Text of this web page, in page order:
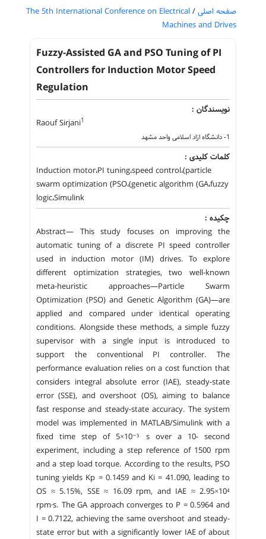
صفحه اصلی /
The 5th International Conference on Electrical
Machines and Drives
Fuzzy-Assisted GA and PSO Tuning of PI
Controllers for Induction Motor Speed
Regulation
نویسندگان :
Raouf Sirjani1
1- دانشگاه ازاد اسلامی واحد مشهد
کلمات کلیدی :
Induction motor،PI tuning،speed control،(particle
swarm optimization (PSO،(genetic algorithm (GA،fuzzy
logic،Simulink
چکیده :
Abstract— This study focuses on improving the
automatic tuning of a discrete PI speed controller
used in induction motor (IM) drives. To explore
different optimization strategies, two well-known
meta-heuristic approaches—Particle Swarm
Optimization (PSO) and Genetic Algorithm (GA)—are
applied and compared under identical operating
conditions. Alongside these methods, a simple fuzzy
supervisor with a single input is introduced to
support the conventional PI controller. The
performance evaluation relies on a cost function that
considers integral absolute error (IAE), steady-state
error (SSE), and overshoot (OS), aiming to balance
fast response and steady-state accuracy. The system
model was implemented in MATLAB/Simulink with a
fixed time step of 5×10⁻⁵ s over a 10- second
experiment, including a step reference of 1500 rpm
and a step load torque. According to the results, PSO
tuning yields Kp = 0.1459 and Ki = 41.090, leading to
OS ≈ 5.15%, SSE ≈ 16.09 rpm, and IAE ≈ 2.95×10⁴
rpm·s. The GA approach converges to P = 0.5964 and
I = 0.7122, achieving the same overshoot and steady-
state error but with a significantly lower IAE of about